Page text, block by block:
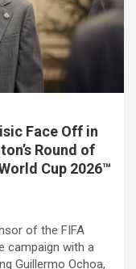
Face Off in
Round of
Cup 2026™
of the FIFA
campaign with a
Guillermo Ochoa,